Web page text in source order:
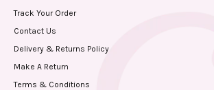
Track Your Order
Contact Us
Delivery & Returns Policy
Make A Return
Terms & Conditions